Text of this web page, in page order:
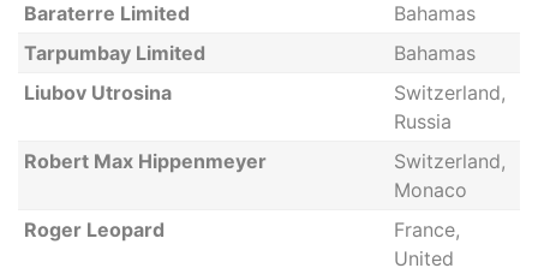
Baraterre Limited
Bahamas
Tarpumbay Limited
Bahamas
Liubov Utrosina
Switzerland,
Russia
Robert Max Hippenmeyer
Switzerland,
Monaco
Roger Leopard
France,
United